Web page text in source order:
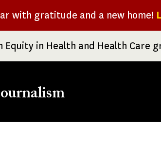
with gratitude and a new home!
in Health and Health Care